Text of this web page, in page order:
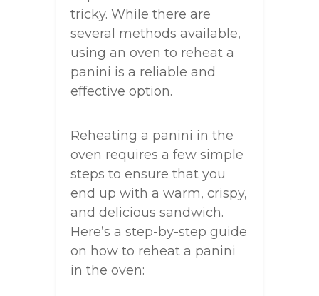
tricky. While there are
several methods available,
using an oven to reheat a
panini is a reliable and
effective option.
Reheating a panini in the
oven requires a few simple
steps to ensure that you
end up with a warm, crispy,
and delicious sandwich.
Here’s a step-by-step guide
on how to reheat a panini
in the oven: